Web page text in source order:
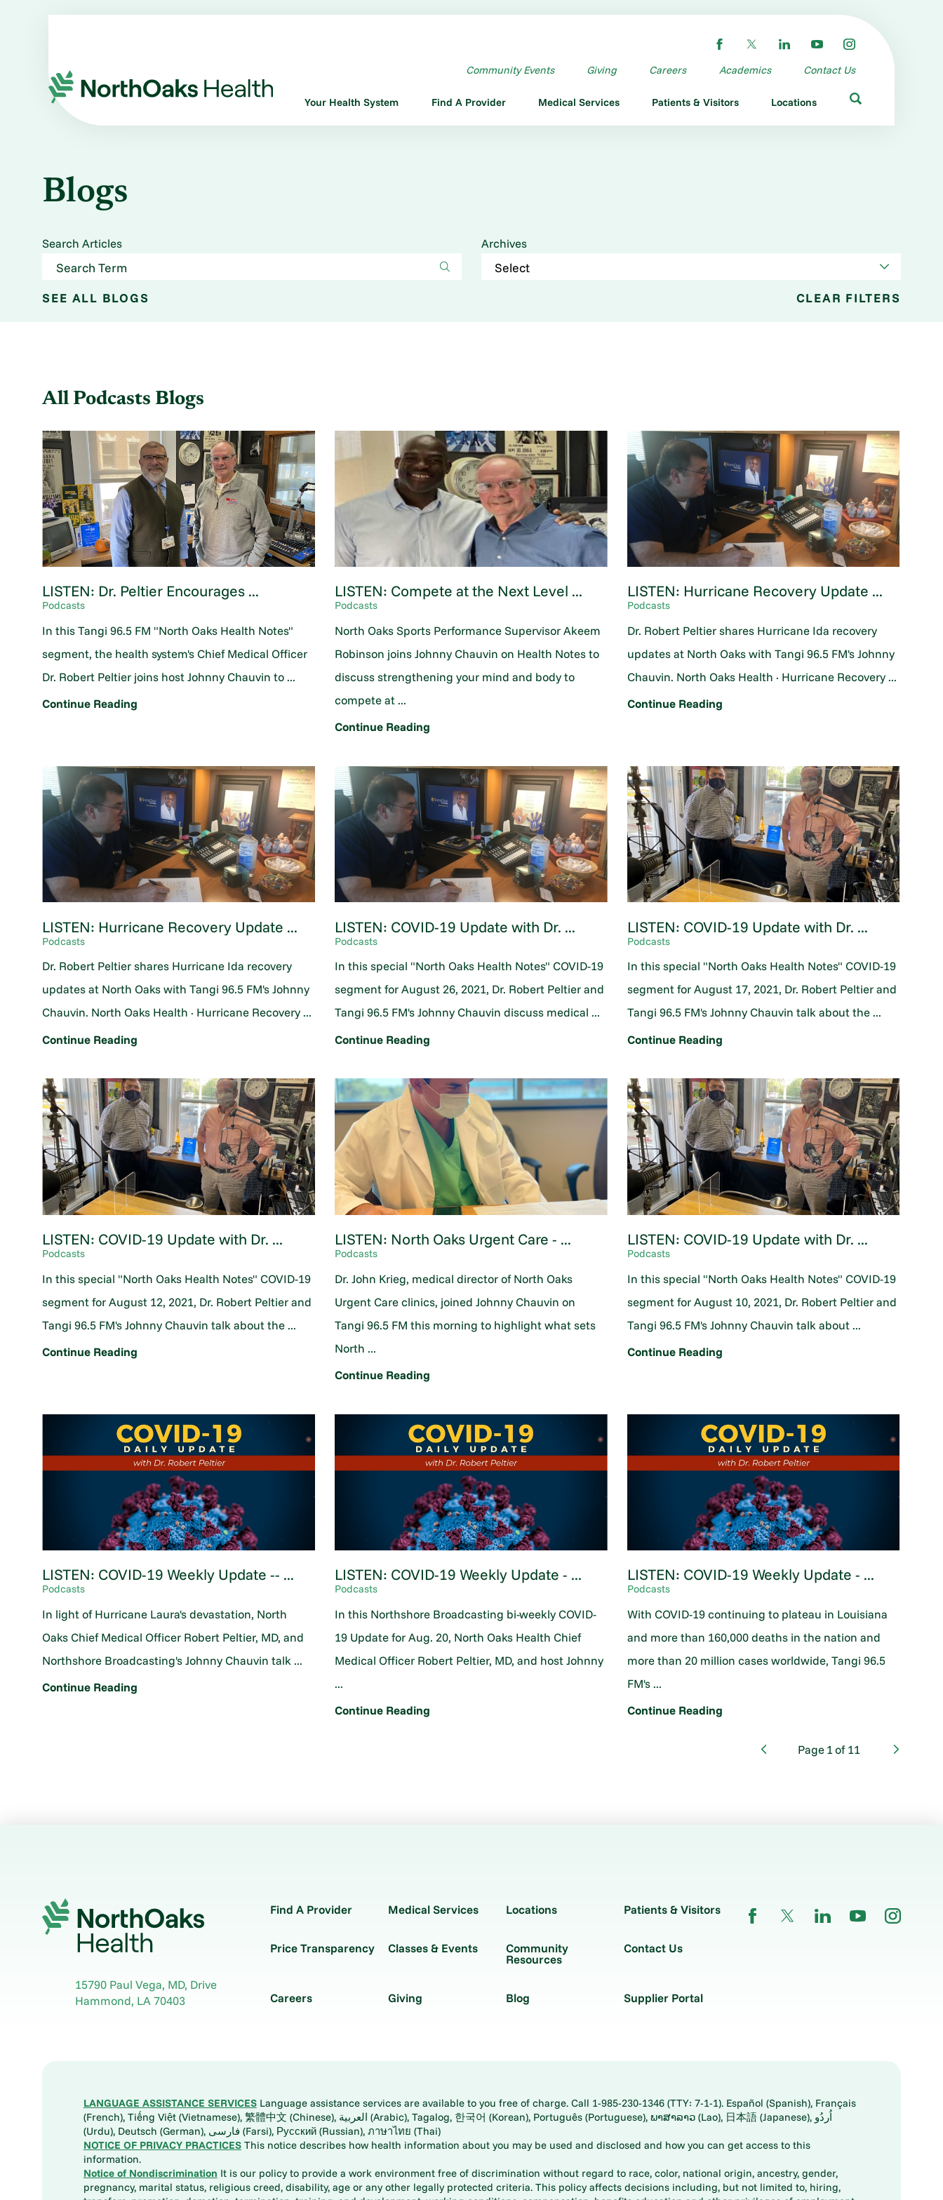
Community Events Giving Careers Academics Contact Us
Your Health System Find A Provider Medical Services Patients & Visitors Locations
Blogs
Search Articles Archives
SEE ALL BLOGS CLEAR FILTERS
All Podcasts Blogs
LISTEN: Dr. Peltier Encourages ...
Podcasts
In this Tangi 96.5 FM "North Oaks Health Notes"
segment, the health system's Chief Medical Officer
Dr. Robert Peltier joins host Johnny Chauvin to ...
Continue Reading
LISTEN: Compete at the Next Level ...
Podcasts
North Oaks Sports Performance Supervisor Akeem
Robinson joins Johnny Chauvin on Health Notes to
discuss strengthening your mind and body to
compete at ...
Continue Reading
LISTEN: Hurricane Recovery Update ...
Podcasts
Dr. Robert Peltier shares Hurricane Ida recovery
updates at North Oaks with Tangi 96.5 FM's Johnny
Chauvin. North Oaks Health · Hurricane Recovery ...
Continue Reading
LISTEN: Hurricane Recovery Update ...
Podcasts
Dr. Robert Peltier shares Hurricane Ida recovery
updates at North Oaks with Tangi 96.5 FM's Johnny
Chauvin. North Oaks Health · Hurricane Recovery ...
Continue Reading
LISTEN: COVID-19 Update with Dr. ...
Podcasts
In this special "North Oaks Health Notes" COVID-19
segment for August 26, 2021, Dr. Robert Peltier and
Tangi 96.5 FM's Johnny Chauvin discuss medical ...
Continue Reading
LISTEN: COVID-19 Update with Dr. ...
Podcasts
In this special "North Oaks Health Notes" COVID-19
segment for August 17, 2021, Dr. Robert Peltier and
Tangi 96.5 FM's Johnny Chauvin talk about the ...
Continue Reading
LISTEN: COVID-19 Update with Dr. ...
Podcasts
In this special "North Oaks Health Notes" COVID-19
segment for August 12, 2021, Dr. Robert Peltier and
Tangi 96.5 FM's Johnny Chauvin talk about the ...
Continue Reading
LISTEN: North Oaks Urgent Care - ...
Podcasts
Dr. John Krieg, medical director of North Oaks
Urgent Care clinics, joined Johnny Chauvin on
Tangi 96.5 FM this morning to highlight what sets
North ...
Continue Reading
LISTEN: COVID-19 Update with Dr. ...
Podcasts
In this special "North Oaks Health Notes" COVID-19
segment for August 10, 2021, Dr. Robert Peltier and
Tangi 96.5 FM's Johnny Chauvin talk about ...
Continue Reading
LISTEN: COVID-19 Weekly Update -- ...
Podcasts
In light of Hurricane Laura's devastation, North
Oaks Chief Medical Officer Robert Peltier, MD, and
Northshore Broadcasting's Johnny Chauvin talk ...
Continue Reading
LISTEN: COVID-19 Weekly Update - ...
Podcasts
In this Northshore Broadcasting bi-weekly COVID-
19 Update for Aug. 20, North Oaks Health Chief
Medical Officer Robert Peltier, MD, and host Johnny
...
Continue Reading
LISTEN: COVID-19 Weekly Update - ...
Podcasts
With COVID-19 continuing to plateau in Louisiana
and more than 160,000 deaths in the nation and
more than 20 million cases worldwide, Tangi 96.5
FM's ...
Continue Reading
Page 1 of 11
15790 Paul Vega, MD, Drive
Hammond, LA70403
Find A Provider Medical Services Locations Patients & Visitors
Price Transparency Classes & Events Community
Resources
Contact Us
Careers Giving Blog Supplier Portal
LANGUAGE ASSISTANCE SERVICESLanguage assistance services are available to you free of charge. Call 1-985-230-1346 (TTY: 7-1-1). Español (Spanish), Français
(French), Tiếng Việt (Vietnamese), 繁體中文 (Chinese), العربية (Arabic), Tagalog, 한국어 (Korean), Português (Portuguese), ພາສາລາວ (Lao), 日本語 (Japanese), اُردُو
(Urdu), Deutsch (German), فارسی (Farsi), Русский (Russian), ภาษาไทย (Thai)
NOTICE OF PRIVACY PRACTICESThis notice describes how health information about you may be used and disclosed and how you can get access to this
information.
Notice of Nondiscrimination It is our policy to provide a work environment free of discrimination without regard to race, color, national origin, ancestry, gender,
pregnancy, marital status, religious creed, disability, age or any other legally protected criteria. This policy affects decisions including, but not limited to, hiring,